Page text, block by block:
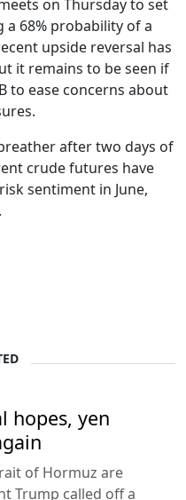
on Thursday to set
68% probability of a
upside reversal has
it remains to be seen if
to ease concerns about
after two days of
crude futures have
sentiment in June,
hopes, yen
of Hormuz are
Trump called off a